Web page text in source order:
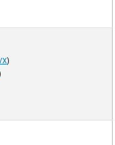
)